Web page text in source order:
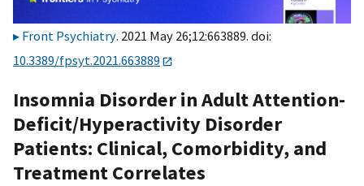
Front Psychiatry. 2021 May 26;12:663889. doi:
10.3389/fpsyt.2021.663889
Insomnia Disorder in Adult Attention-
Deficit/Hyperactivity Disorder
Patients: Clinical, Comorbidity, and
Treatment Correlates